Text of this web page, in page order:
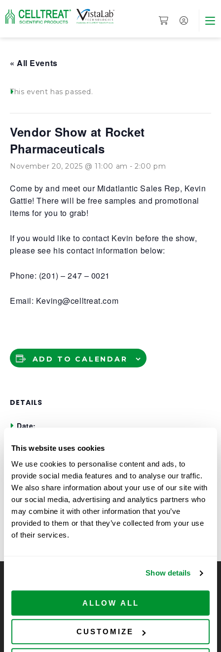
This website uses cookies
We use cookies to personalise content and ads, to
provide social media features and to analyse our traffic.
We also share information about your use of our site with
our social media, advertising and analytics partners who
may combine it with other information that you’ve
provided to them or that they’ve collected from your use
of their services.
Show details
ALLOW ALL
CUSTOMIZE
« All Events
This event has passed.
Vendor Show at Rocket
Pharmaceuticals
November 20, 2025 @ 11:00 am -2:00 pm
Come by and meet our Midatlantic Sales Rep, Kevin
Gattie! There will be free samples and promotional
items for you to grab!
If you would like to contact Kevin before the show,
please see his contact information below:
Phone: (201) – 247 – 0021
Email: Keving@celltreat.com
ADD TO CALENDAR
DETAILS
Date:
11:00 am - 2:00 pm
Vendor Show at
Sanford Burnham
Prebys
Genome Instability at The Lewis Katz
School of Medicine, Philadelphia, PA
CELLTREAT Scientific Products is dedicated to
consumables at significant savings compared to alternative
brands. Experience the CELLTREAT difference.